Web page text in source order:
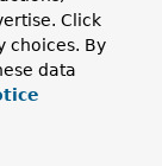
Click
choices. By
data